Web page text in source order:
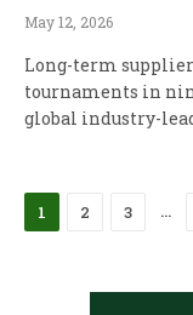
May 12, 2026
Long-term
tournaments in
global industry-
1 2 3 …